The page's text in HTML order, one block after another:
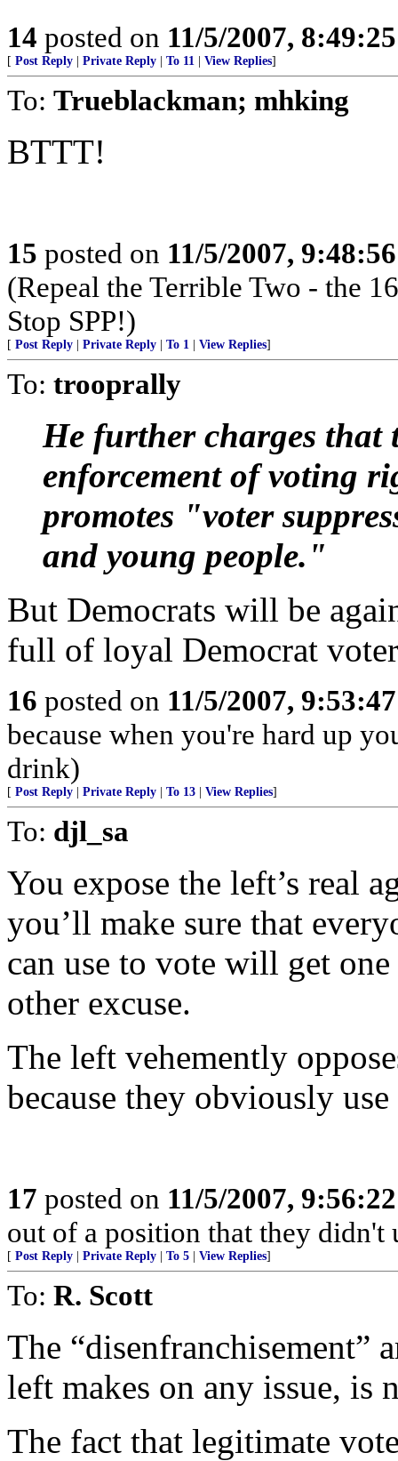
14 posted on 11/5/2007,
[ Post Reply Private Reply To 11 View Replies]
To: Trueblackman; mhking
BTTT!
15 posted on 11/5/2007,
(Repeal the Terrible Two - the
Stop SPP!)
[ Post Reply Private Reply To 1 View Replies]
To: trooprally
He further charges that
enforcement of voting
promotes "voter
and young people."
But Democrats will be
full of loyal Democrat
16 posted on 11/5/2007,
because when you're hard up
drink)
[ Post Reply Private Reply To 13 View Replies]
To: djl_sa
You expose the left’s real
you’ll make sure that
can use to vote will get
other excuse.
The left vehemently
because they obviously
17 posted on 11/5/2007,
out of a position that they didn't
[ Post Reply Private Reply To 5 View Replies]
To: R. Scott
The “disenfranchisement”
left makes on any issue, is
The fact that legitimate